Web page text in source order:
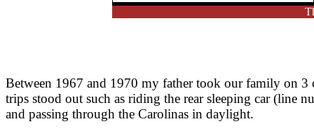
Between 1967 and 1970 my father took our family on 3
trips stood out such as riding the rear sleeping car (line
and passing through the Carolinas in daylight.